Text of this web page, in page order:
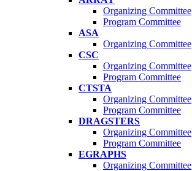
Organizing Committee
Program Committee
ASA
Organizing Committee
CSC
Organizing Committee
Program Committee
CTSTA
Organizing Committee
Program Committee
DRAGSTERS
Organizing Committee
Program Committee
EGRAPHS
Organizing Committee